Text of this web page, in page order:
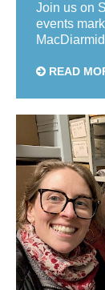
Join us on
events
READ